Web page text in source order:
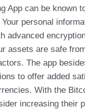
App can be known
personal
advanced
assets are safe
The app
to offer added
With the
increasing their